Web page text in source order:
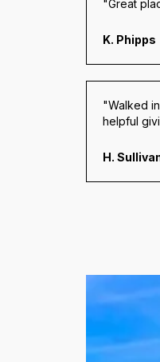
"Great
K. Phipps
"Walked
helpful
H.